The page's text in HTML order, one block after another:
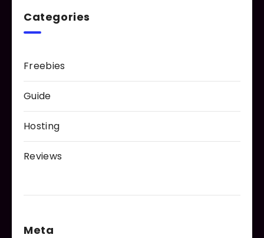
Categories
Freebies
Guide
Hosting
Reviews
Meta